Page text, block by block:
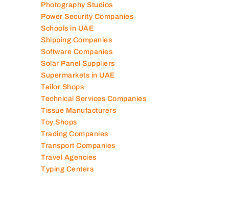
Photography Studios
Power Security Companies
Schools in UAE
Shipping Companies
Software Companies
Solar Panel Suppliers
Supermarkets in UAE
Tailor Shops
Technical Services Companies
Tissue Manufacturers
Toy Shops
Trading Companies
Transport Companies
Travel Agencies
Typing Centers